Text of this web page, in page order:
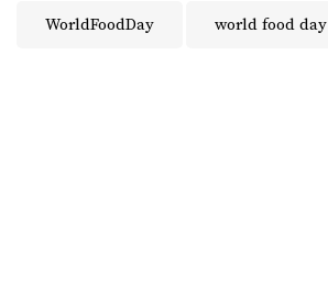
WorldFoodDay world food day